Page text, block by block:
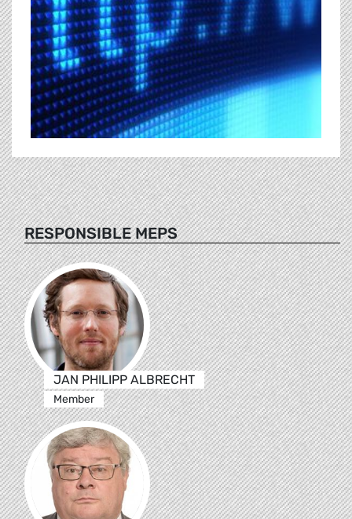
RESPONSIBLE MEPS
JAN PHILIPP ALBRECHT
Member